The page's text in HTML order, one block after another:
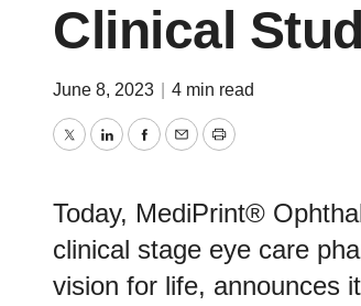
Clinical
June 8, 2023 4 min read
TwitterLinkedInFacebook
EmailPrint
Today, MediPrint®
clinical stage eye care
vision for life, announces